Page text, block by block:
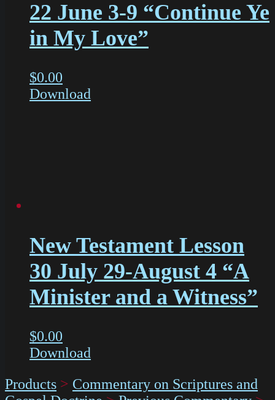
22 June 3-9 “Continue Ye
in My Love”
$0.00
Download
New Testament Lesson
30 July 29-August 4 “A
Minister and a Witness”
$0.00
Download
Products > Commentary on Scriptures and